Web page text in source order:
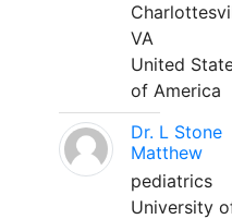
VA
United
of America
Dr. L Stone
Matthew
pediatrics
University